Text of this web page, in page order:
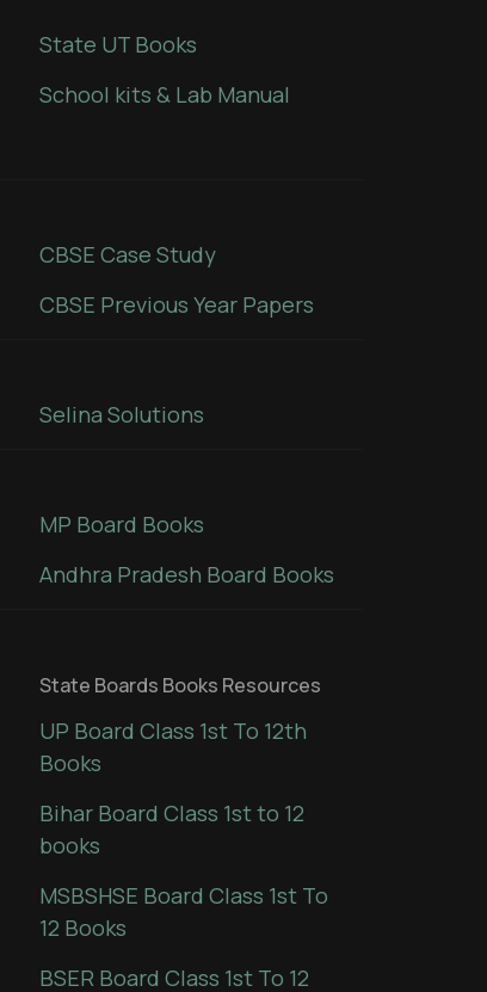
State UT Books
School kits & Lab Manual
CBSE Case Study
CBSE Previous Year Papers
Selina Solutions
MP Board Books
Andhra Pradesh Board Books
State Boards Books Resources
UP Board Class 1st To 12th
Books
Bihar Board Class 1st to 12
books
MSBSHSE Board Class 1st To
12 Books
BSER Board Class 1st To 12